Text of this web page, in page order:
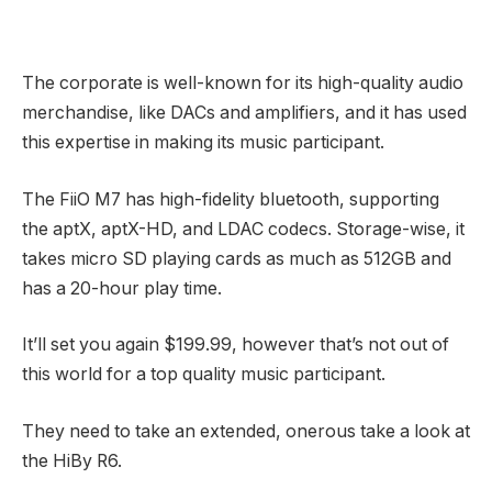
The corporate is well-known for its high-quality audio
merchandise, like DACs and amplifiers, and it has used
this expertise in making its music participant.
The FiiO M7 has high-fidelity bluetooth, supporting
the aptX, aptX-HD, and LDAC codecs. Storage-wise, it
takes micro SD playing cards as much as 512GB and
has a 20-hour play time.
It’ll set you again $199.99, however that’s not out of
this world for a top quality music participant.
They need to take an extended, onerous take a look at
the HiBy R6.